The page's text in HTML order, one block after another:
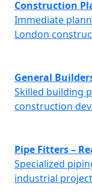
Construction
Immediate
London
General
Skilled building
construction
Pipe Fitters –
Specialized
industrial